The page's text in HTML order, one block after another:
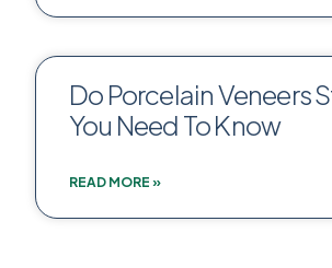
Do Porcelain Veneers
You Need To Know
READ MORE »